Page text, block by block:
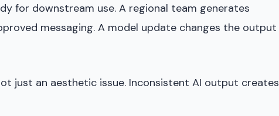
for downstream use. A regional team generates
messaging. A model update changes the output
just an aesthetic issue. Inconsistent AI output creates